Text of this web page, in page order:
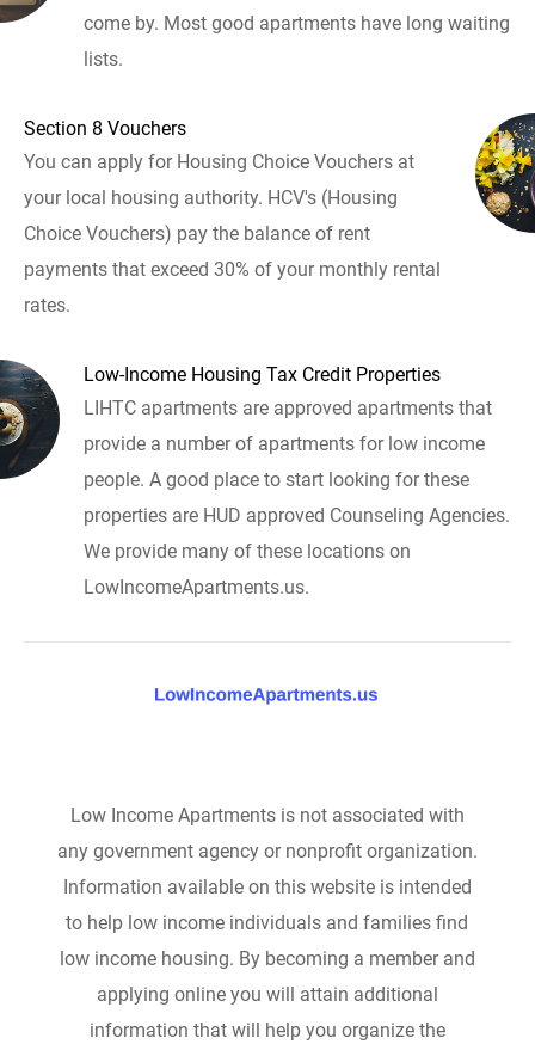
come by. Most good apartments have long waiting
lists.
Section 8 Vouchers
You can apply for Housing Choice Vouchers at
your local housing authority. HCV's (Housing
Choice Vouchers) pay the balance of rent
payments that exceed 30% of your monthly rental
rates.
Low-Income Housing Tax Credit Properties
LIHTC apartments are approved apartments that
provide a number of apartments for low income
people. A good place to start looking for these
properties are HUD approved Counseling Agencies.
We provide many of these locations on
LowIncomeApartments.us.
Low Income Apartments is not associated with
any government agency or nonprofit organization.
Information available on this website is intended
to help low income individuals and families find
low income housing. By becoming a member and
applying online you will attain additional
information that will help you organize the